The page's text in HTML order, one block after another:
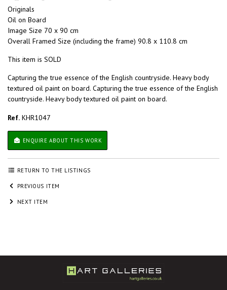
Originals
Oil on Board
Image Size 70 x 90 cm
Overall Framed Size (including the frame) 90.8 x 110.8 cm
This item is SOLD
Capturing the true essence of the English countryside. Heavy body
textured oil paint on board. Capturing the true essence of the English
countryside. Heavy body textured oil paint on board.
Ref. KHR1047
ENQUIRE ABOUT THIS WORK
RETURN TO THE LISTINGS
PREVIOUS ITEM
NEXT ITEM